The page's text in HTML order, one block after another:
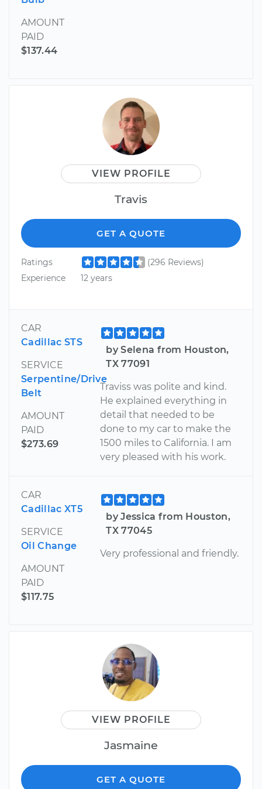
AMOUNT
PAID
$137.44
VIEW PROFILE
Travis
GET A QUOTE
Ratings
(296 Reviews)
Experience
12 years
CAR
Cadillac STS
SERVICE
Serpentine/Drive
Belt
AMOUNT
PAID
$273.69
by Selena from Houston,
TX 77091
Traviss was polite and kind.
He explained everything in
detail that needed to be
done to my car to make the
1500 miles to California. I am
very pleased with his work.
CAR
Cadillac XT5
SERVICE
Oil Change
AMOUNT
PAID
$117.75
by Jessica from Houston,
TX 77045
Very professional and friendly.
VIEW PROFILE
Jasmaine
GET A QUOTE